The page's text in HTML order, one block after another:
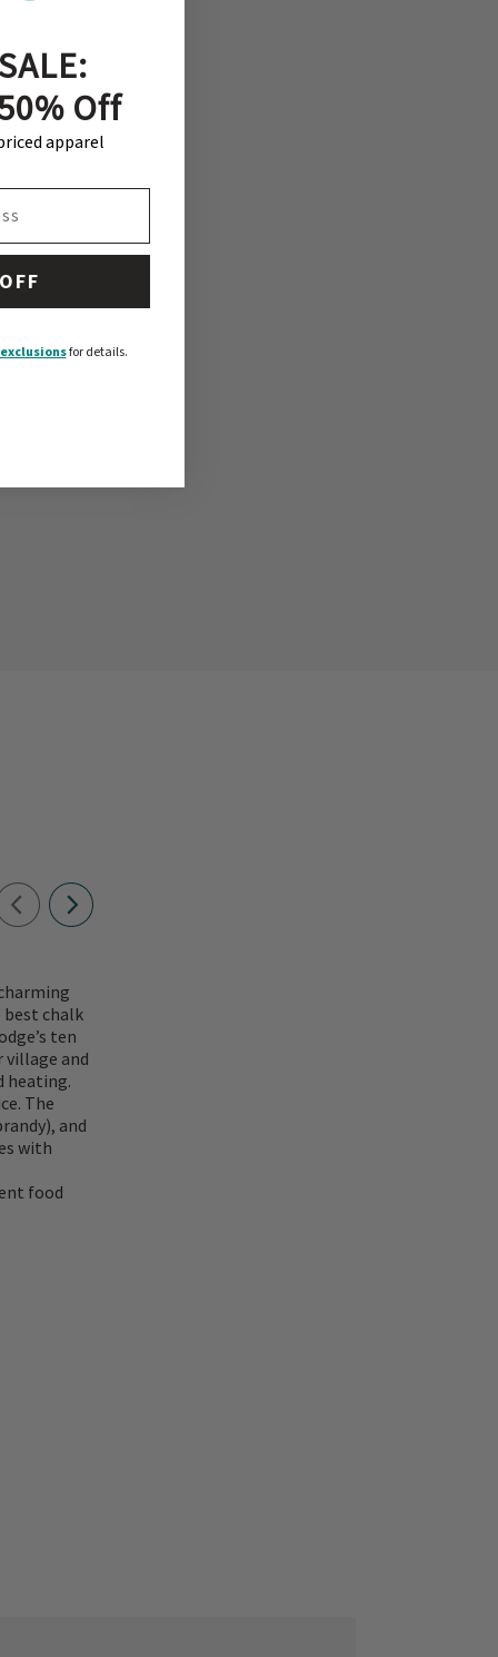
best chalk
ten
and
heating.
The
and
with
food
Off
apparel
for details.